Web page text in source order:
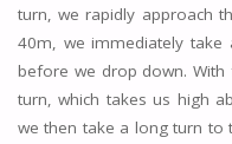
turn, we rapidly approach
40m, we immediately
before we drop down.
turn, which takes us high
we then take a long turn